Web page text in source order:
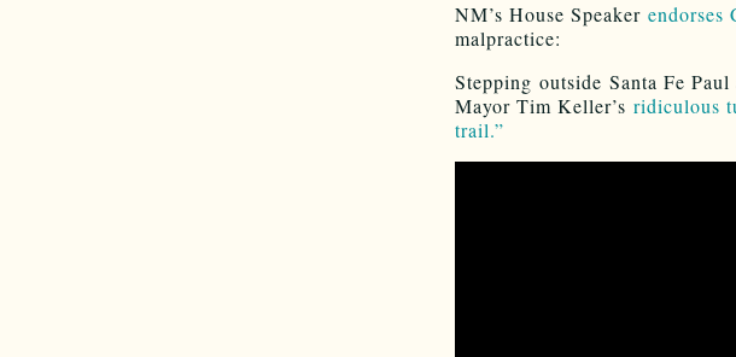
NM’s House Speaker endorses
malpractice:
Stepping outside Santa Fe
Mayor Tim Keller’s ridiculous
trail.”